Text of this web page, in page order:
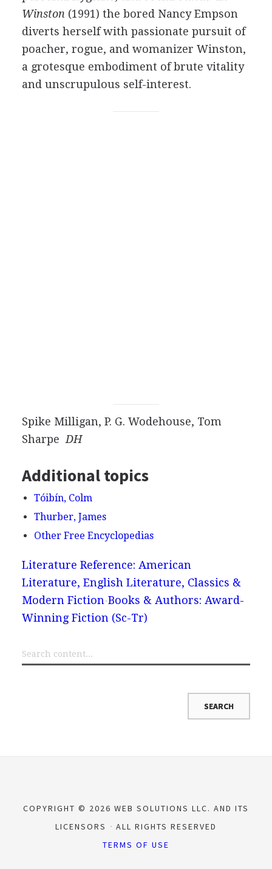
Winston (1991) the bored Nancy Empson
diverts herself with passionate pursuit of
poacher, rogue, and womanizer Winston,
a grotesque embodiment of brute vitality
and unscrupulous self-interest.
Spike Milligan, P. G. Wodehouse, Tom
Sharpe DH
Additional topics
Tóibín, Colm
Thurber, James
Other Free Encyclopedias
Literature Reference: American
Literature, English Literature, Classics &
Modern Fiction Books & Authors: Award-
Winning Fiction (Sc-Tr)
COPYRIGHT © 2026 WEB SOLUTIONS LLC. AND ITS
LICENSORS
ALL RIGHTS RESERVED
TERMS OF USE